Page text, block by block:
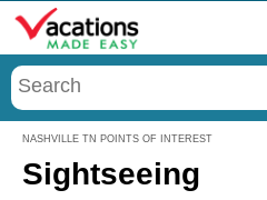
NASHVILLE TN POINTS OF INTEREST
Menu
Sightseeing